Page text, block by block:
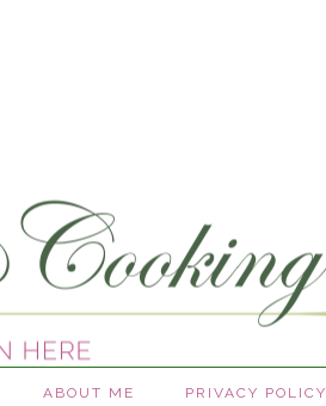
ABOUT ME PRIVACY POLICY